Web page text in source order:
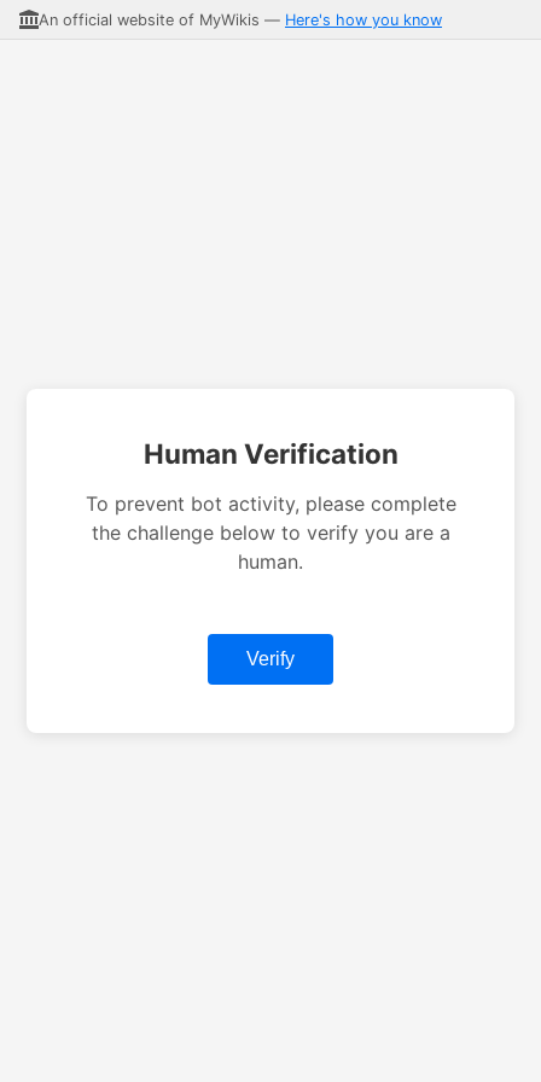
An official website of MyWikis — Here's how you know
Human Verification
To prevent bot activity, please complete
the challenge below to verify you are a
human.
Verify